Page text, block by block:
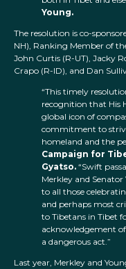
Young.
The resolution is co-
NH), Ranking Member of
John Curtis (R-UT), Jacky
Crapo (R-ID), and Dan
“This timely
recognition that His
global icon of
commitment to
homeland and the
Campaign for
Gyatso. “Swift
Merkley and
to all those
and perhaps most
to Tibetans in Tibet
acknowledgement
a dangerous act.”
Last year, Merkley and